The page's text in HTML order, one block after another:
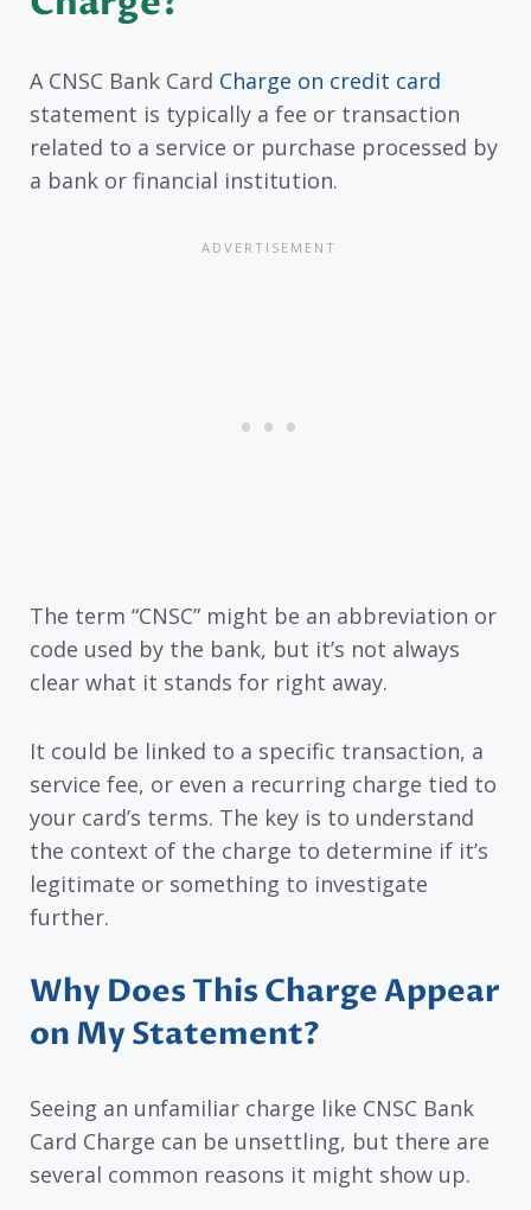
A CNSC Bank Card Charge on credit card
statement is typically a fee or transaction
related to a service or purchase processed by
a bank or financial institution.
The term “CNSC” might be an abbreviation or
code used by the bank, but it’s not always
clear what it stands for right away.
It could be linked to a specific transaction, a
service fee, or even a recurring charge tied to
your card’s terms. The key is to understand
the context of the charge to determine if it’s
legitimate or something to investigate
further.
Why Does This Charge Appear
on My Statement?
Seeing an unfamiliar charge like CNSC Bank
Card Charge can be unsettling, but there are
several common reasons it might show up.